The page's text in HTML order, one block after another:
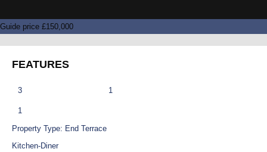
Guide price £150,000
FEATURES
3 1
1
Property Type: End Terrace
Kitchen-Diner